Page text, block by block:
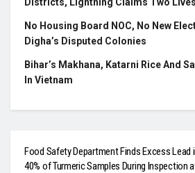
No Housing Board NOC, No New
Digha’s Disputed Colonies
Bihar’s Makhana, Katarni Rice And
In Vietnam
Food Safety Department Finds Excess Lead
40% of Turmeric Samples During Inspection